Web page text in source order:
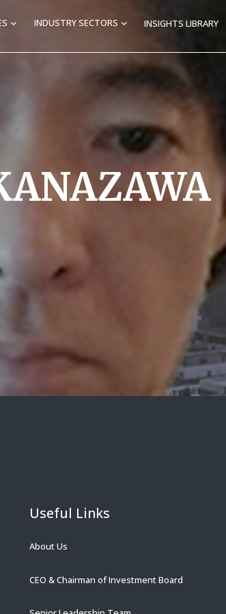
INDUSTRY SECTORS INSIGHTS LIBRARY
Useful Links
About Us
CEO & Chairman of Investment Board